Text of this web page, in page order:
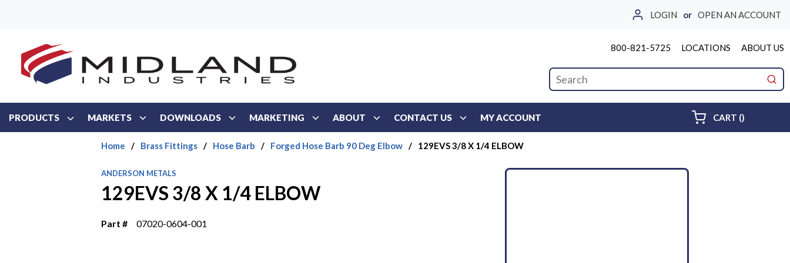
LOGIN or OPEN AN ACCOUNT
800-821-5725 LOCATIONS ABOUT US
Site Search
PRODUCTS MARKETS DOWNLOADS MARKETING ABOUT CONTACT US MY ACCOUNT CART ()
Home / Brass Fittings / Hose Barb / Forged Hose Barb 90 Deg Elbow / 129EVS 3/8 X 1/4 ELBOW
ANDERSON METALS
129EVS 3/8 X 1/4 ELBOW
Part # 07020-0604-001